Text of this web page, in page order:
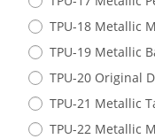
TPU-18 Metallic
TPU-19 Metallic
TPU-20 Original
TPU-21 Metallic
TPU-22 Metallic